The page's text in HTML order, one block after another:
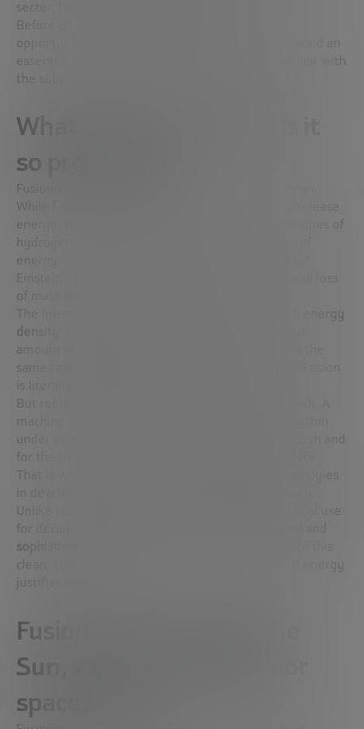
sector, historically dominated by men.
Before going into the advances, challenges and
opportunities of this technology, Juan Moreno posed an
essential question for those who are not yet familiar with
the subject: what exactly is fusion energy?
What is fusion and why is it
so promising?
Fusion energy is, in essence, the opposite of fission.
While fission splits a heavy atom like uranium to release
energy, fusion joins two light nuclei — usually isotopes of
energy in the process. In both cases, the key lies in
Einstein’s equation (E=mc²), which converts a small loss
of mass into a large amount of energy.
The interesting thing about fusion is its
density
amount of energy can be produced. In fact, this is the
same reaction that powers the Sun and the stars. Fusion
But replicating that process on Earth is no easy task. A
machine is needed that can bind these nuclei together
under extreme conditions, keep them stable enough and
for the time necessary for the reaction to take place.
That is why there are multiple designs and technologies
Unlike nuclear fission, which has been in commercial use
for decades, fusion requires
sophisticated technology
clean, safe and practically inexhaustible source of energy
Fusion: the energy of the
Sun, without emissions or
space limits